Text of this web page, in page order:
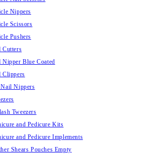
Nippers
Scissors
Pushers
Cutters
Nipper Blue Coated
Clippers
Nail Nippers
Tweezers
and Pedicure Kits
and Pedicure Implements
Shears Pouches Empty